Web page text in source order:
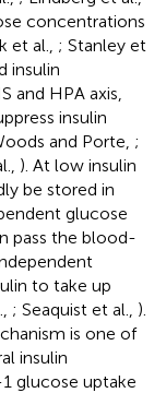
concentrations
et al., ; Stanley et
insulin
and HPA axis,
insulin
and Porte, ;
). At low insulin
be stored in
glucose
pass the blood-
to take up
; Seaquist et al., ).
is one of
insulin
glucose uptake